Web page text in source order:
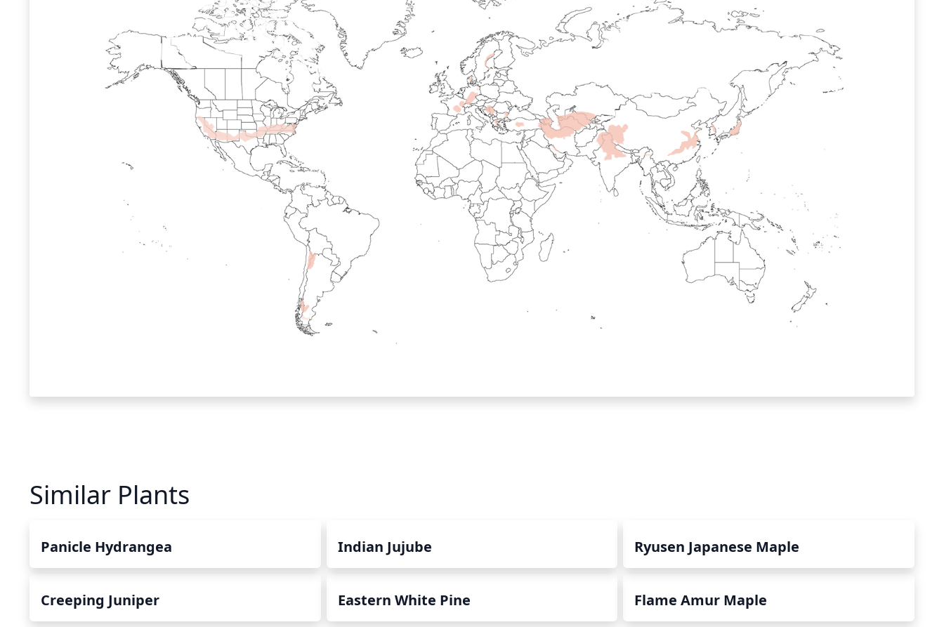
Similar Plants
Panicle Hydrangea Indian Jujube Ryusen Japanese Maple
Creeping Juniper Eastern White Pine Flame Amur Maple